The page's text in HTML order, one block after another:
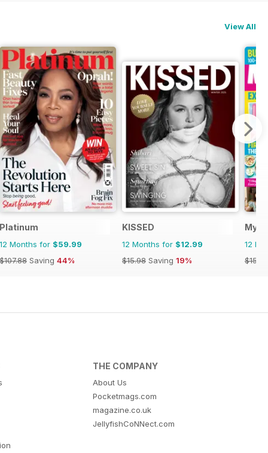
View All
Platinum
12 Months for $59.99
$107.88 Saving 44%
KISSED
12 Months for $12.99
$15.98 Saving 19%
My
12
THE COMPANY
About Us
Pocketmags.com
magazine.co.uk
JellyfishCoNNect.com